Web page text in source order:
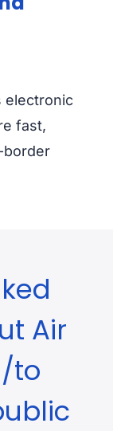
electronic
fast,
border
Air
to